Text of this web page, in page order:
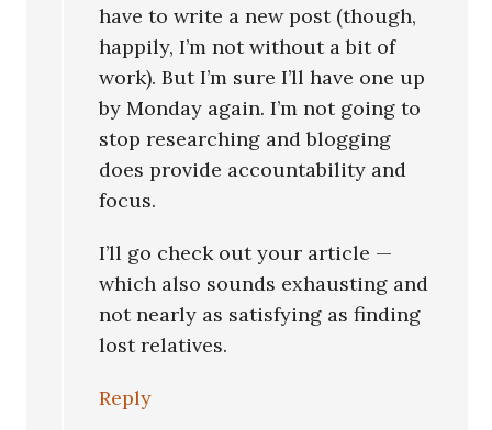
have to write a new post (though,
happily, I’m not without a bit of
work). But I’m sure I’ll have one up
by Monday again. I’m not going to
stop researching and blogging
does provide accountability and
focus.
I’ll go check out your article —
which also sounds exhausting and
not nearly as satisfying as finding
lost relatives.
Reply